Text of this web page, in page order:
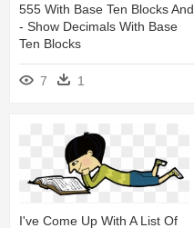
555 With Base Ten Blocks And
- Show Decimals With Base
Ten Blocks
7 1
I've Come Up With A List Of